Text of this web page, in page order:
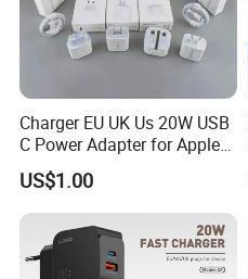
Charger EU UK Us 20W USB
C Power Adapter for Apple
iPhone
US$1.00